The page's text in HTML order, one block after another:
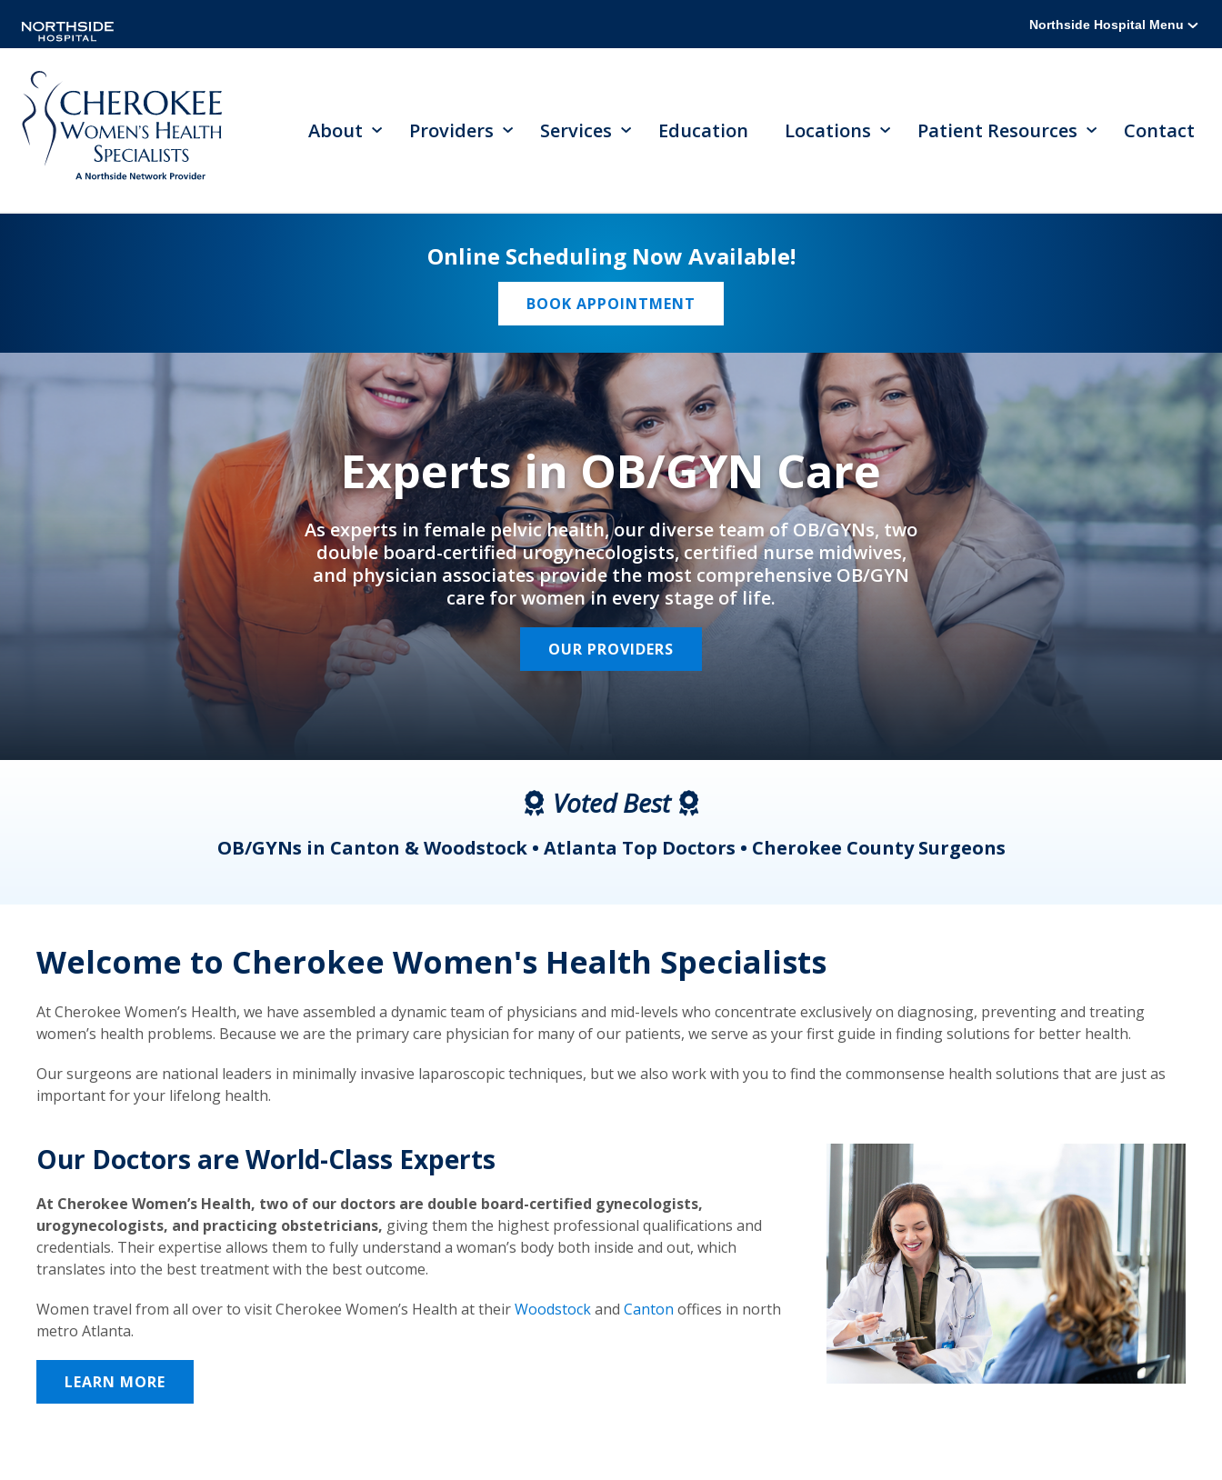
Northside Hospital Menu
About Providers Services Education Locations Patient Resources Contact
Online Scheduling Now Available!
BOOK APPOINTMENT
Experts in OB/GYN Care
As experts in female pelvic health, our diverse team of OB/GYNs, two
double board-certified urogynecologists, certified nurse midwives,
and physician associates provide the most comprehensive OB/GYN
care for women in every stage of life.
OUR PROVIDERS
Voted Best
OB/GYNs in Canton & Woodstock • Atlanta Top Doctors • Cherokee County Surgeons
Welcome to Cherokee Women's Health Specialists
At Cherokee Women’s Health, we have assembled a dynamic team of physicians and mid-levels who concentrate exclusively on diagnosing, preventing and treating
women’s health problems. Because we are the primary care physician for many of our patients, we serve as your first guide in finding solutions for better health.
Our surgeons are national leaders in minimally invasive laparoscopic techniques, but we also work with you to find the commonsense health solutions that are just as
important for your lifelong health.
Our Doctors are World-Class Experts
At Cherokee Women’s Health, two of our doctors are double board-certified gynecologists,
urogynecologists, and practicing obstetricians, giving them the highest professional qualifications and
credentials. Their expertise allows them to fully understand a woman’s body both inside and out, which
translates into the best treatment with the best outcome.
Women travel from all over to visit Cherokee Women’s Health at theirWoodstockand Canton offices in north
metro Atlanta.
LEARN MORE